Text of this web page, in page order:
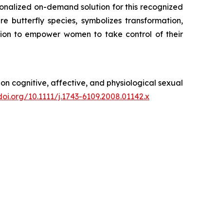
on-demand solution for this recognized
butterfly species, symbolizes transformation,
to empower women to take control of their
cognitive, affective, and physiological sexual
10.1111/j.1743-6109.2008.01142.x